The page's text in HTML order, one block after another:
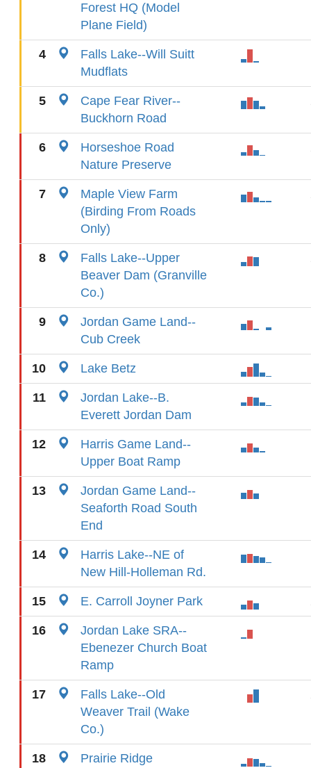
Forest HQ (Model
Plane Field)
4
Falls Lake--Will Suitt
Mudflats
5
Cape Fear River--
Buckhorn Road
6
Horseshoe Road
Nature Preserve
7
Maple View Farm
(Birding From Roads
Only)
8
Falls Lake--Upper
Beaver Dam (Granville
Co.)
9
Jordan Game Land--
Cub Creek
10 Lake Betz
11
Jordan Lake--B.
Everett Jordan Dam
12
Harris Game Land--
Upper Boat Ramp
13
Jordan Game Land--
Seaforth Road South
End
14
Harris Lake--NE of
New Hill-Holleman Rd.
15 E. Carroll Joyner Park
16
Jordan Lake SRA--
Ebenezer Church Boat
Ramp
17
Falls Lake--Old
Weaver Trail (Wake
Co.)
18
Prairie Ridge